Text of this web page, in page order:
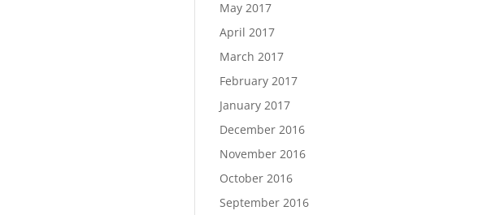
May 2017
April 2017
March 2017
February 2017
January 2017
December 2016
November 2016
October 2016
September 2016